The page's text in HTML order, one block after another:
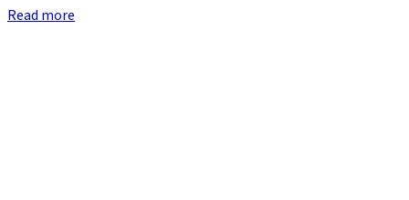
Read more